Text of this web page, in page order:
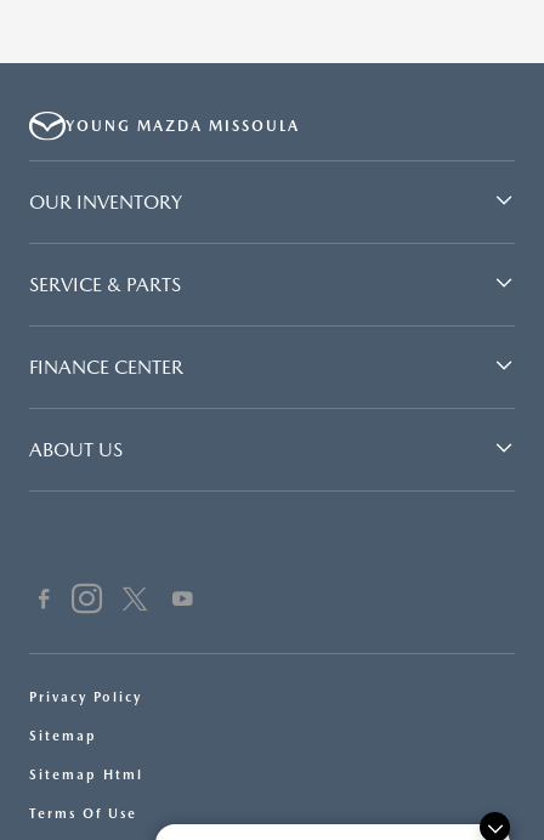
YOUNG MAZDA MISSOULA
OUR INVENTORY
SERVICE & PARTS
FINANCE CENTER
ABOUT US
Privacy Policy
Sitemap
Sitemap Html
Terms Of Use